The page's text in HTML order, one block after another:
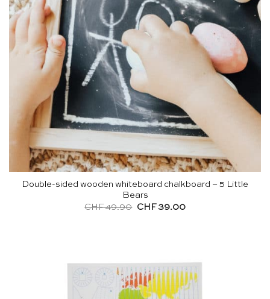
Double-sided wooden whiteboard chalkboard – 5 Little
Bears
CHF49.90
Original
CHF39.00Current